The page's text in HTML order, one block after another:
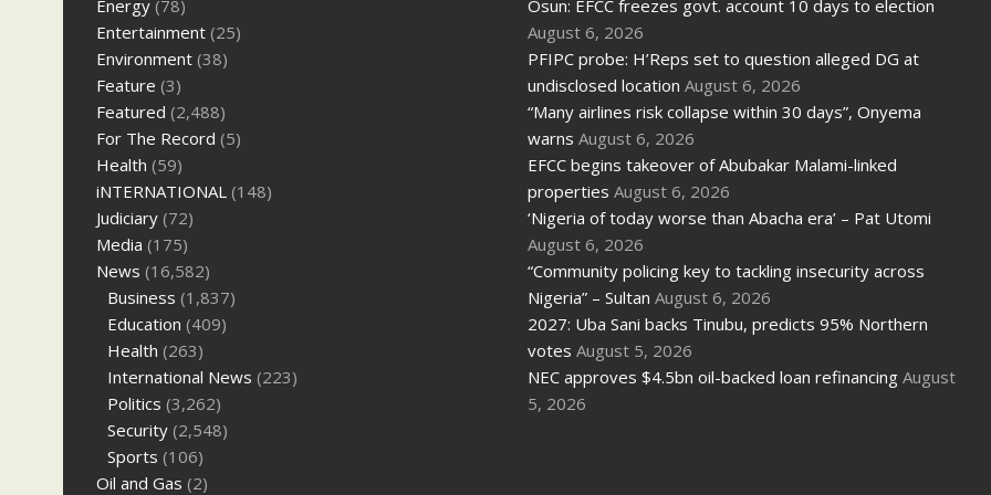
Energy (78)
Entertainment (25)
Environment (38)
Feature (3)
Featured (2,488)
For The Record (5)
Health (59)
iNTERNATIONAL (148)
Judiciary (72)
Media (175)
News (16,582)
Business (1,837)
Education (409)
Health (263)
International News (223)
Politics (3,262)
Security (2,548)
Sports (106)
Oil and Gas (2)
Osun: EFCC freezes govt. account 10 days to election
August 6, 2026
PFIPC probe: H’Reps set to question alleged DG at
undisclosed location August 6, 2026
“Many airlines risk collapse within 30 days”, Onyema
warns August 6, 2026
EFCC begins takeover of Abubakar Malami-linked
properties August 6, 2026
‘Nigeria of today worse than Abacha era’ – Pat Utomi
August 6, 2026
“Community policing key to tackling insecurity across
Nigeria” – Sultan August 6, 2026
2027: Uba Sani backs Tinubu, predicts 95% Northern
votes August 5, 2026
NEC approves $4.5bn oil-backed loan refinancing August
5, 2026